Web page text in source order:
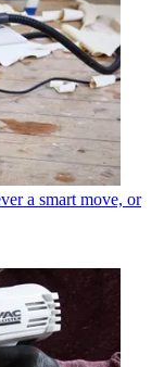
a smart move, or